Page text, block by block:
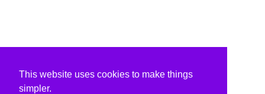
This website uses cookies to make things
simpler.